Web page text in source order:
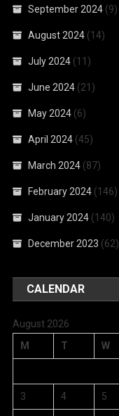
September 2024 (9)
August 2024 (14)
July 2024 (11)
June 2024 (21)
May 2024 (6)
April 2024 (45)
March 2024 (87)
February 2024 (146)
January 2024 (140)
December 2023 (62)
CALENDAR
August 2026
M
T W
3 4 5